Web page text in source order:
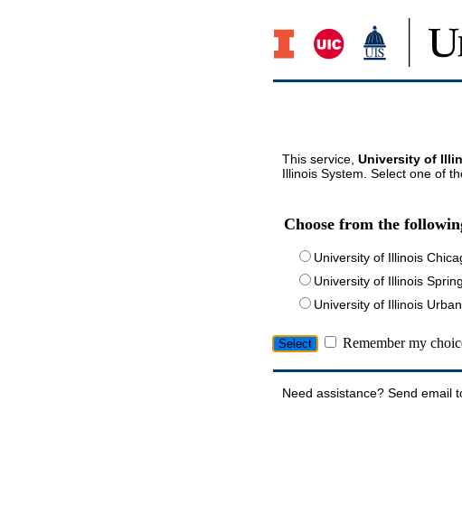
This service, University of
Illinois System. Select one of
Choose from the
University of Illinois
University of Illinois
University of Illinois
Remember my
Need assistance? Send email